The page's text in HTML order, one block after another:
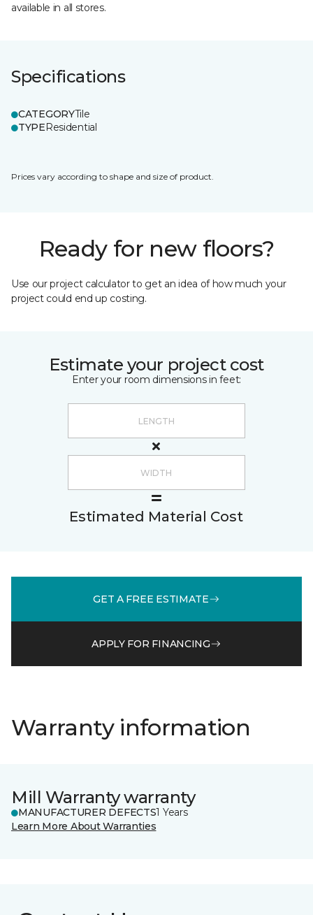
available in all stores.
Specifications
CATEGORYTile
TYPEResidential
Prices vary according to shape and size of product.
Ready for new floors?
Use our project calculator to get an idea of how much your
project could end up costing.
Estimate your project cost
Enter your room dimensions in feet:
Estimated Material Cost
GET A FREE ESTIMATE
APPLY FOR FINANCING
Warranty information
Mill Warranty warranty
MANUFACTURER DEFECTS1 Years
Learn More About Warranties